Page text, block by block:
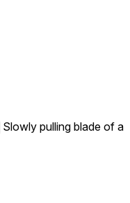
Slowly pulling blade of a